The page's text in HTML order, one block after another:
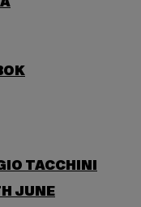
TACCHINI
JUNE